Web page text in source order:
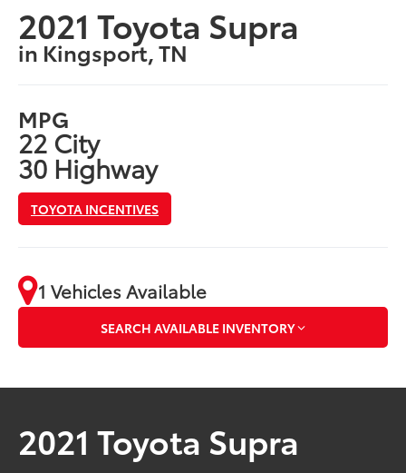
2021 Toyota Supra
in Kingsport, TN
MPG
22 City
30 Highway
TOYOTA INCENTIVES
1 Vehicles Available
SEARCH AVAILABLE INVENTORY
2021 Toyota Supra